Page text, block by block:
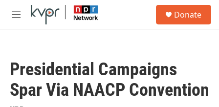
Skip to main content
M
Donate
Presidential Campaigns
Spar Via NAACP Convention